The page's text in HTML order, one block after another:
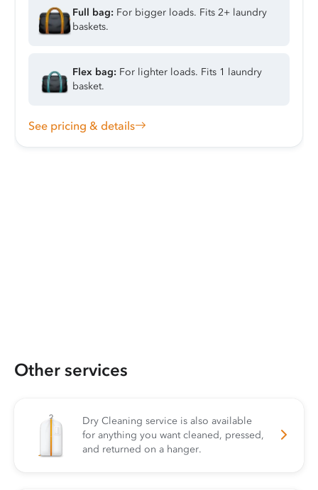
Full bag: For bigger loads. Fits 2+ laundry
baskets.
Flex bag: For lighter loads. Fits 1 laundry
basket.
See pricing & details
Other services
Dry Cleaning service is also available
for anything you want cleaned, pressed,
and returned on a hanger.